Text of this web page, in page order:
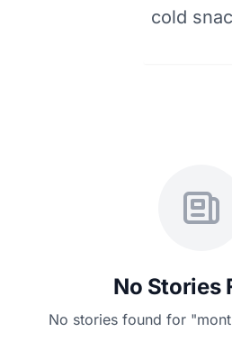
cold
No Stories
No stories found for